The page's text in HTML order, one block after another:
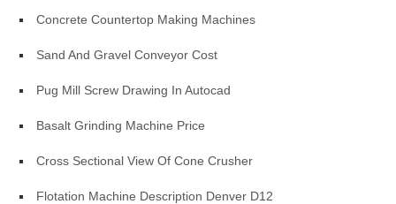
Concrete Countertop Making Machines
Sand And Gravel Conveyor Cost
Pug Mill Screw Drawing In Autocad
Basalt Grinding Machine Price
Cross Sectional View Of Cone Crusher
Flotation Machine Description Denver D12